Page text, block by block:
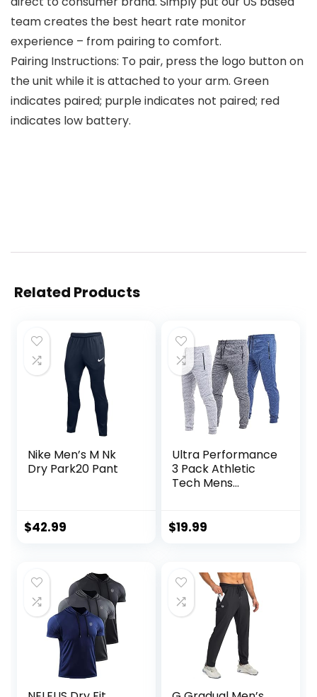
team creates the best heart rate monitor
experience – from pairing to comfort.
Pairing Instructions: To pair, press the logo button on
the unit while it is attached to your arm. Green
indicates paired; purple indicates not paired; red
indicates low battery.
Related Products
Nike Men’s M Nk
Dry Park20 Pant
$42.99
Ultra Performance
3 Pack Athletic
Tech Mens
Men with Zipper
$19.99